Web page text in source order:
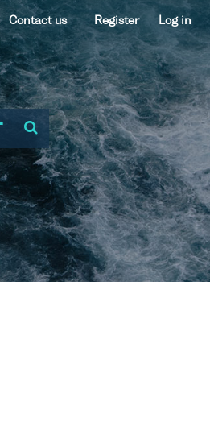
Contact us Register Log in